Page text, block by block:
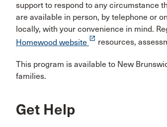
support to respond to any circumstance
are available in person, by telephone or
locally, with your convenience in mind.
Homewood website launch resources,
This program is available to New
families.
Get Help